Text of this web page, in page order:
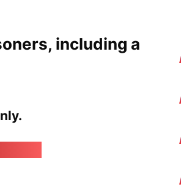
including a